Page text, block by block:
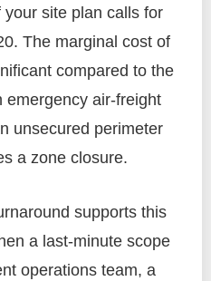
site plan calls for
The marginal cost of
compared to the
emergency air-freight
unsecured perimeter
a zone closure.
supports this
a last-minute scope
operations team, a